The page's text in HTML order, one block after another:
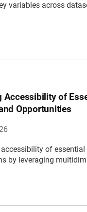
variables across
Accessibility of
Opportunities
accessibility of
by leveraging